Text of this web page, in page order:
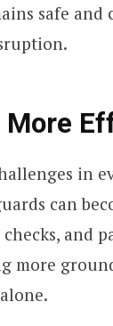
safe
in
can
and
more